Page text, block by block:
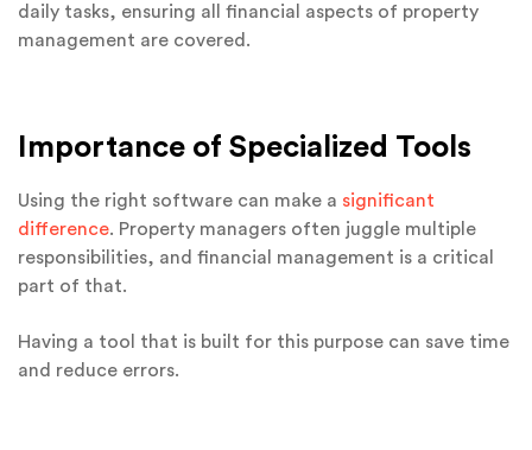
daily tasks, ensuring all financial aspects of property
management are covered.
Importance of Specialized Tools
Using the right software can make a significant
difference. Property managers often juggle multiple
responsibilities, and financial management is a critical
part of that.
Having a tool that is built for this purpose can save time
and reduce errors.